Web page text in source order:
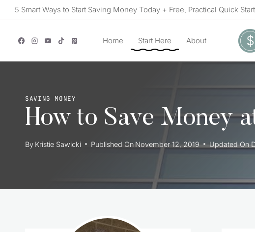
Skip5 Smart Ways to Start Saving Money Today + Free, Practical Quick
Home Start Here About
SAVING MONEY
How to Save Money
By Kristie Sawicki Published On November 12, 2019 Updated On